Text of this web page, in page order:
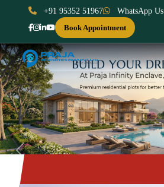
+91 95352 51967
WhatsApp Us
Book Appointment
Previous